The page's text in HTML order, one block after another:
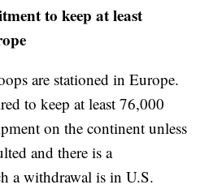
to keep at least
are stationed in Europe.
to keep at least 76,000
on the continent unless
and there is a
a withdrawal is in U.S.